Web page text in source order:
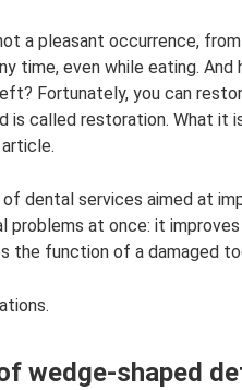
a pleasant occurrence, from
time, even while eating.
Fortunately, you can
is called restoration. What it
dental services aimed at
problems at once: it
the function of a damaged
wedge-shaped